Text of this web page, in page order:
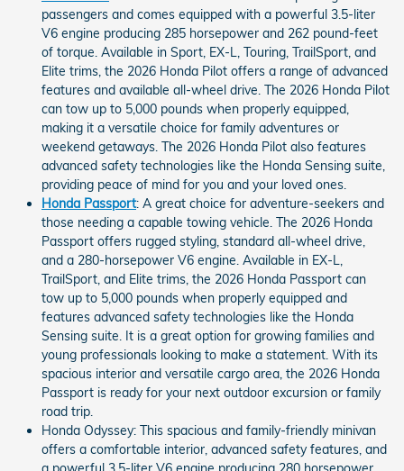
passengers and comes equipped with a powerful 3.5-liter
V6 engine producing 285 horsepower and 262 pound-feet
of torque. Available in Sport, EX-L, Touring, TrailSport, and
Elite trims, the 2026 Honda Pilot offers a range of advanced
features and available all-wheel drive. The 2026 Honda Pilot
can tow up to 5,000 pounds when properly equipped,
making it a versatile choice for family adventures or
weekend getaways. The 2026 Honda Pilot also features
advanced safety technologies like the Honda Sensing suite,
providing peace of mind for you and your loved ones.
Honda Passport: A great choice for adventure-seekers and
those needing a capable towing vehicle. The 2026 Honda
Passport offers rugged styling, standard all-wheel drive,
and a 280-horsepower V6 engine. Available in EX-L,
TrailSport, and Elite trims, the 2026 Honda Passport can
tow up to 5,000 pounds when properly equipped and
features advanced safety technologies like the Honda
Sensing suite. It is a great option for growing families and
young professionals looking to make a statement. With its
spacious interior and versatile cargo area, the 2026 Honda
Passport is ready for your next outdoor excursion or family
road trip.
Honda Odyssey: This spacious and family-friendly minivan
offers a comfortable interior, advanced safety features, and